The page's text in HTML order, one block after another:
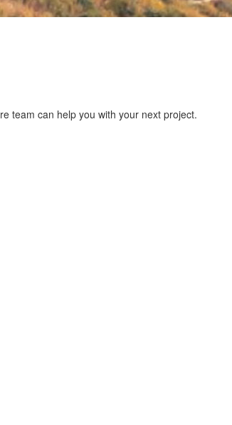
team can help you with your next project.